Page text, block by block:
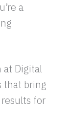
a
at Digital
that bring
for